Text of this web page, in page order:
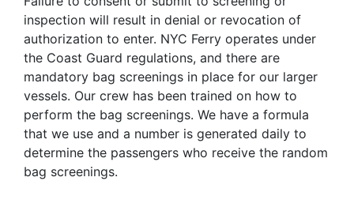
inspection will result in denial or revocation of
authorization to enter. NYC Ferry operates under
the Coast Guard regulations, and there are
mandatory bag screenings in place for our larger
vessels. Our crew has been trained on how to
perform the bag screenings. We have a formula
that we use and a number is generated daily to
determine the passengers who receive the random
bag screenings.